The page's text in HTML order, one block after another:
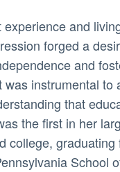
and
forged a
and
was instrumental to
that
the first in her
college, graduating
School